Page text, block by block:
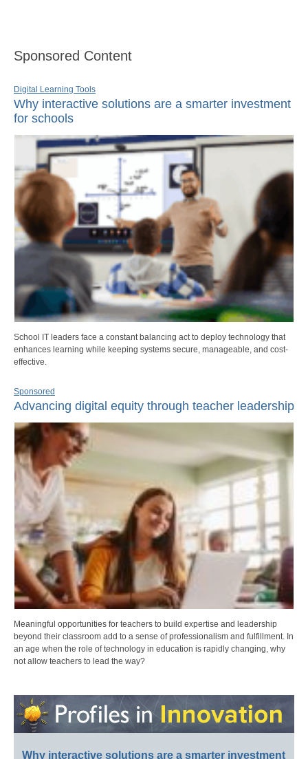
Sponsored Content
Digital Learning Tools
Why interactive solutions are a smarter investment
for schools
School IT leaders face a constant balancing act to deploy technology that
enhances learning while keeping systems secure, manageable, and cost-
effective.
Sponsored
Advancing digital equity through teacher leadership
Meaningful opportunities for teachers to build expertise and leadership
beyond their classroom add to a sense of professionalism and fulfillment. In
an age when the role of technology in education is rapidly changing, why
not allow teachers to lead the way?
Why interactive solutions are a smarter investment